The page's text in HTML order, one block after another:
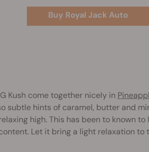
Buy Royal Jack Auto
Kush come together nicely in
subtle hints of caramel, butter and
high. This has been to known
Let it bring a light relaxation